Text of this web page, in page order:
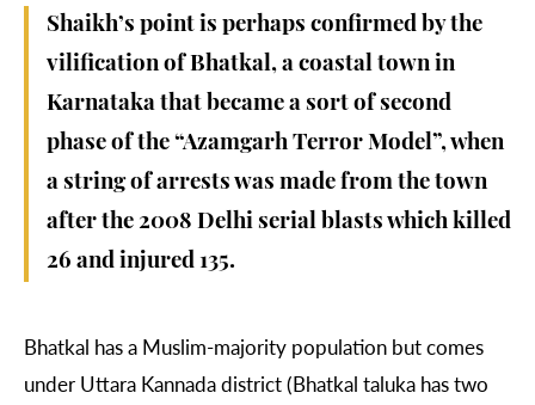
Shaikh’s point is perhaps confirmed by the
vilification of Bhatkal, a coastal town in
Karnataka that became a sort of second
phase of the “Azamgarh Terror Model”, when
a string of arrests was made from the town
after the 2008 Delhi serial blasts which killed
26 and injured 135.
Bhatkal has a Muslim-majority population but comes
under Uttara Kannada district (Bhatkal taluka has two